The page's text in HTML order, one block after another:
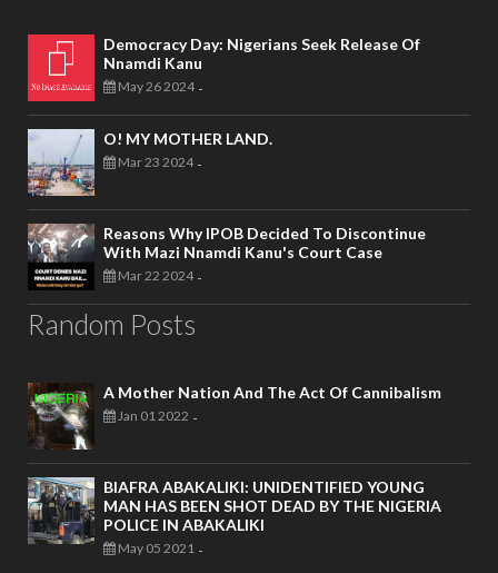
Democracy Day: Nigerians Seek Release Of
Nnamdi Kanu
May 26 2024 -
O! MY MOTHER LAND.
Mar 23 2024 -
Reasons Why IPOB Decided To Discontinue
With Mazi Nnamdi Kanu's Court Case
Mar 22 2024 -
Random Posts
A Mother Nation And The Act Of Cannibalism
Jan 01 2022 -
BIAFRA ABAKALIKI: UNIDENTIFIED YOUNG
MAN HAS BEEN SHOT DEAD BY THE NIGERIA
POLICE IN ABAKALIKI
May 05 2021 -